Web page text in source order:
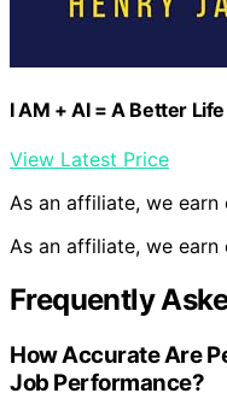
I AM + AI = A Better
View Latest Price
As an affiliate, we earn
As an affiliate, we earn
Frequently
How Accurate Are
Job Performance?